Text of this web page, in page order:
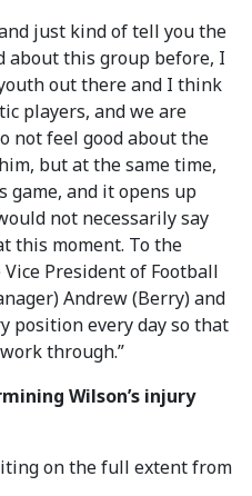
just kind of tell you the
about this group before, I
out there and I think
players, and we are
not feel good about the
but at the same time,
and it opens up
not necessarily say
this moment. To the
President of Football
Andrew (Berry) and
position every day so that
through.”
Wilson’s injury
on the full extent from